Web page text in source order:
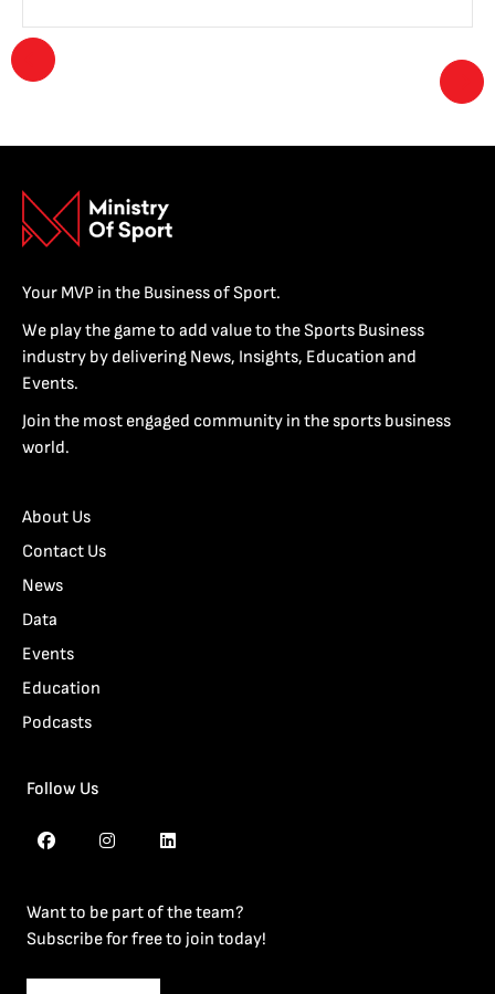
Your MVP in the Business of Sport.
We play the game to add value to the Sports Business
industry by delivering News, Insights, Education and
Events.
Join the most engaged community in the sports business
world.
About Us
Contact Us
News
Data
Events
Education
Podcasts
Follow Us
Want to be part of the team?
Subscribe for free to join today!